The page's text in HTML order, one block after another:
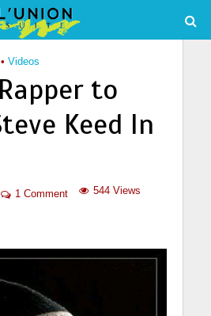
• Videos
to
Keed In
1 Comment 544 Views